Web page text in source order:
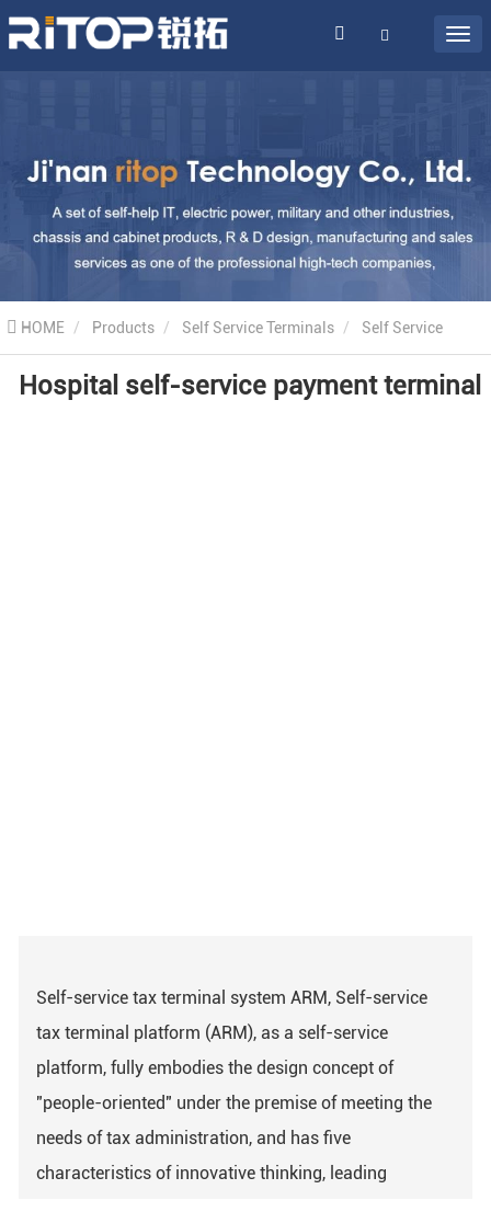
HOME Products Self Service Terminals Self Service
Hospital Machines Hospital self-service payment terminal
Hospital self-service payment terminal
Self-service tax terminal system ARM, Self-service
tax terminal platform (ARM), as a self-service
platform, fully embodies the design concept of
"people-oriented" under the premise of meeting the
needs of tax administration, and has five
characteristics of innovative thinking, leading